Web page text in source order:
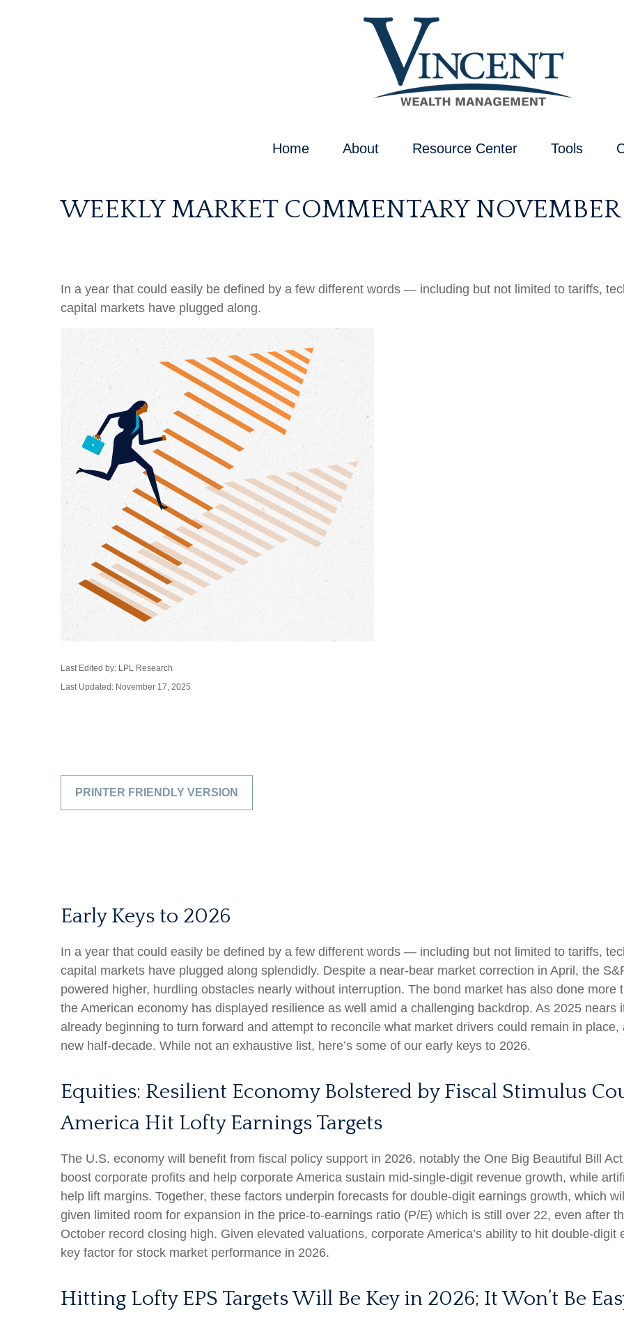
Home About Resource Center Tools
WEEKLY MARKET COMMENTARY NOVEMBER
In a year that could easily be defined by a few different words — including but not limited to tariffs,
capital markets have plugged along.
Last Edited by: LPL Research
Last Updated: November 17, 2025
PRINTER FRIENDLY VERSION
Early Keys to 2026
In a year that could easily be defined by a few different words — including but not limited to tariffs,
capital markets have plugged along splendidly. Despite a near-bear market correction in April, the
powered higher, hurdling obstacles nearly without interruption. The bond market has also done
the American economy has displayed resilience as well amid a challenging backdrop. As 2025
already beginning to turn forward and attempt to reconcile what market drivers could remain in
new half-decade. While not an exhaustive list, here’s some of our early keys to 2026.
Equities: Resilient Economy Bolstered by Fiscal Stimulus
America Hit Lofty Earnings Targets
The U.S. economy will benefit from fiscal policy support in 2026, notably the One Big Beautiful Bill
boost corporate profits and help corporate America sustain mid-single-digit revenue growth, while
help lift margins. Together, these factors underpin forecasts for double-digit earnings growth, which
given limited room for expansion in the price-to-earnings ratio (P/E) which is still over 22, even after
October record closing high. Given elevated valuations, corporate America’s ability to hit double-
key factor for stock market performance in 2026.
Hitting Lofty EPS Targets Will Be Key in 2026; It Won’t Be